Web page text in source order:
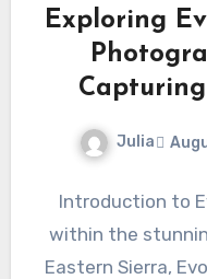
Exploring
Julia
Introduction to
within the
Eastern Sierra,